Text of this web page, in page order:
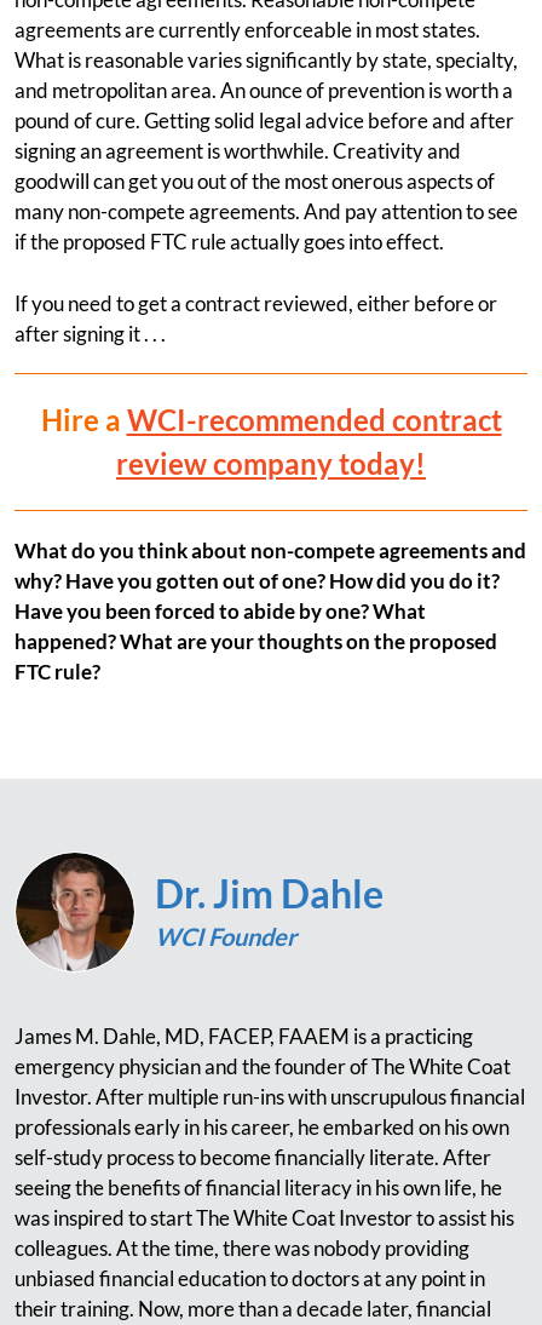
agreements are currently enforceable in most states.
What is reasonable varies significantly by state, specialty,
and metropolitan area. An ounce of prevention is worth a
pound of cure. Getting solid legal advice before and after
signing an agreement is worthwhile. Creativity and
goodwill can get you out of the most onerous aspects of
many non-compete agreements. And pay attention to see
if the proposed FTC rule actually goes into effect.
If you need to get a contract reviewed, either before or
after signing it . . .
Hire a WCI-recommended contract
review company today!
What do you think about non-compete agreements and
why? Have you gotten out of one? How did you do it?
Have you been forced to abide by one? What
happened? What are your thoughts on the proposed
FTC rule?
Dr. Jim Dahle
WCI Founder
James M. Dahle, MD, FACEP, FAAEM is a practicing
emergency physician and the founder of The White Coat
Investor. After multiple run-ins with unscrupulous financial
professionals early in his career, he embarked on his own
self-study process to become financially literate. After
seeing the benefits of financial literacy in his own life, he
was inspired to start The White Coat Investor to assist his
colleagues. At the time, there was nobody providing
unbiased financial education to doctors at any point in
their training. Now, more than a decade later, financial